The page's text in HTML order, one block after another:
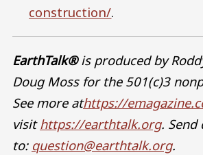
construction/.
EarthTalk®is produced by
Doug Moss for the 501(c)3
See more athttps://
visithttps://earthtalk.org. Send
to: question@earthtalk.org.